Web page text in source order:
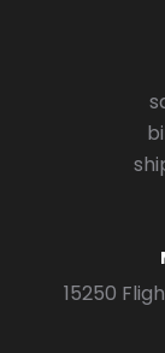
15250